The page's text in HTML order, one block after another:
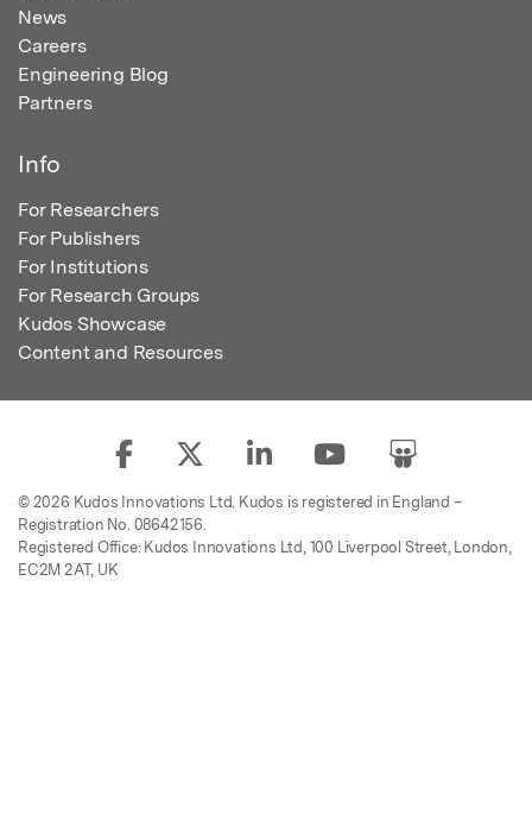
News
Careers
Engineering Blog
Partners
Info
For Researchers
For Publishers
For Institutions
For Research Groups
Kudos Showcase
Content and Resources
© 2026 Kudos Innovations Ltd. Kudos is registered in England –
Registration No. 08642156.
Registered Office: Kudos Innovations Ltd, 100 Liverpool Street, London,
EC2M 2AT, UK